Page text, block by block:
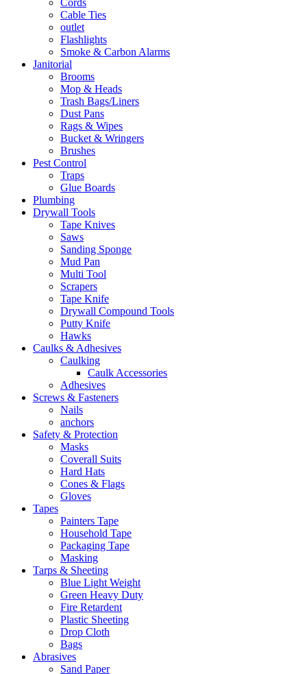
Cords
Cable Ties
outlet
Flashlights
Smoke & Carbon Alarms
Janitorial
Brooms
Mop & Heads
Trash Bags/Liners
Dust Pans
Rags & Wipes
Bucket & Wringers
Brushes
Pest Control
Traps
Glue Boards
Plumbing
Drywall Tools
Tape Knives
Saws
Sanding Sponge
Mud Pan
Multi Tool
Scrapers
Tape Knife
Drywall Compound Tools
Putty Knife
Hawks
Caulks & Adhesives
Caulking
Caulk Accessories
Adhesives
Screws & Fasteners
Nails
anchors
Safety & Protection
Masks
Coverall Suits
Hard Hats
Cones & Flags
Gloves
Tapes
Painters Tape
Household Tape
Packaging Tape
Masking
Tarps & Sheeting
Blue Light Weight
Green Heavy Duty
Fire Retardent
Plastic Sheeting
Drop Cloth
Bags
Abrasives
Sand Paper